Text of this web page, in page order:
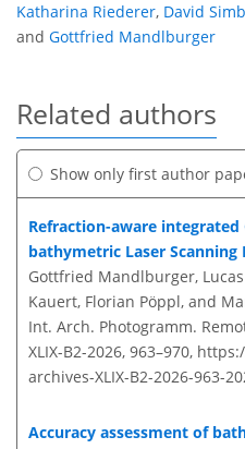
Katharina Riederer, David
and Gottfried Mandlburger
Related authors
Show only first author
Refraction-aware integrated
bathymetric Laser Scanning
Gottfried Mandlburger,
Kauert, Florian Pöppl, and
Int. Arch. Photogramm.
XLIX-B2-2026, 963–970,
archives-XLIX-B2-2026-963-
Accuracy assessment of